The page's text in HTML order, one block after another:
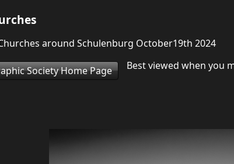
around Schulenburg October19th 2024
Society Home Page Best viewed when you